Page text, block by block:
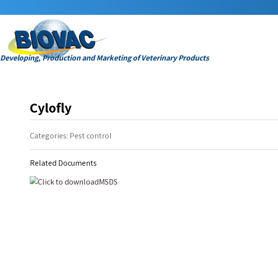
Developing, Production and Marketing of Veterinary Products
Cylofly
Categories: Pest control
Related Documents
MSDS